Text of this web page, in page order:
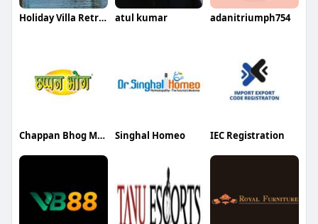
Holiday Villa Retreats atul kumar adanitriumph754
Chappan Bhog Makhana Singhal Homeo IEC Registration